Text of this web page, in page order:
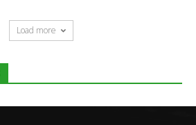
Load more